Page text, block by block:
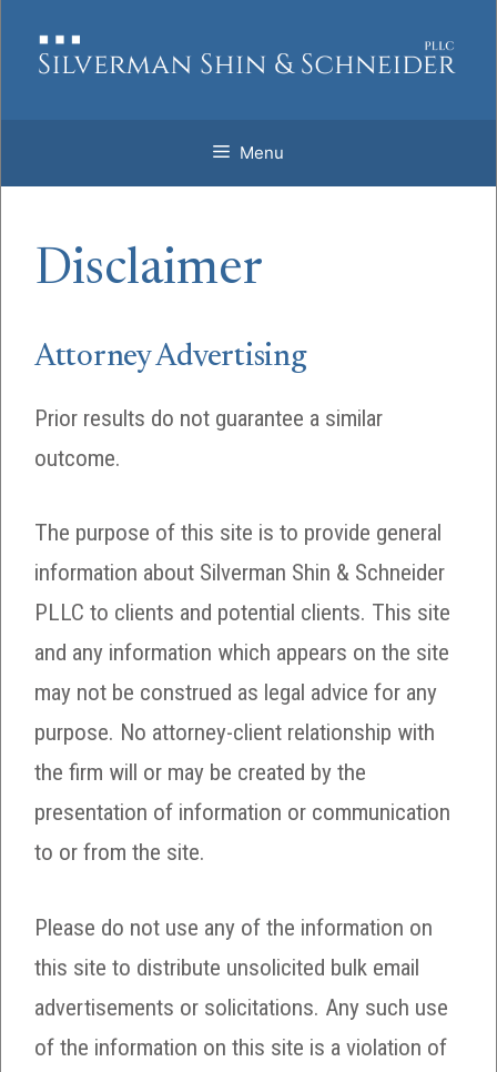
content
Menu
Disclaimer
Attorney Advertising
Prior results do not guarantee a similar
outcome.
The purpose of this site is to provide general
information about Silverman Shin & Schneider
PLLC to clients and potential clients. This site
and any information which appears on the site
may not be construed as legal advice for any
purpose. No attorney-client relationship with
the firm will or may be created by the
presentation of information or communication
to or from the site.
Please do not use any of the information on
this site to distribute unsolicited bulk email
advertisements or solicitations. Any such use
of the information on this site is a violation of